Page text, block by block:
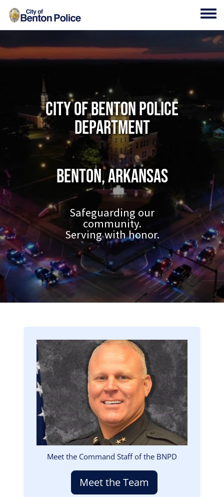
Skip to main content
City of Benton Police
Department
Benton, Arkansas
Safeguarding our
community.
Serving with honor.
Image
Meet the Command Staff of the BNPD
Meet the Team